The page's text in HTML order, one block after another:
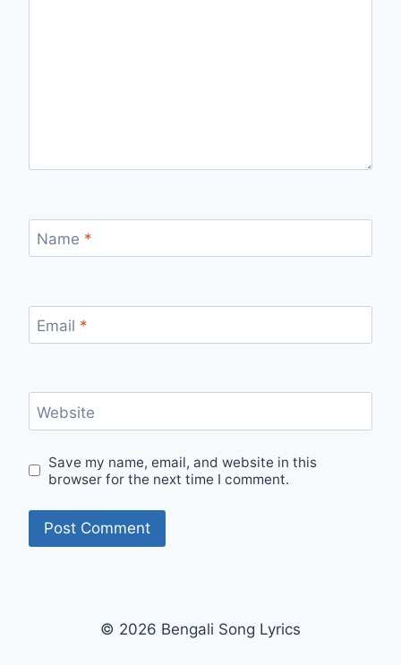
Name *
Email *
Website
Save my name, email, and website in this
browser for the next time I comment.
© 2026 Bengali Song Lyrics